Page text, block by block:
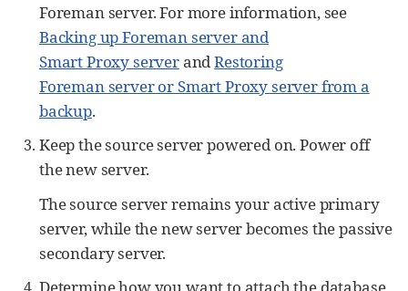
Foreman server. For more information, see
Backing up Foreman server and
Smart Proxy serverandRestoring
Foreman server or Smart Proxy server from a
backup.
Keep the source server powered on. Power off
the new server.
The source server remains your active primary
server, while the new server becomes the passive
secondary server.